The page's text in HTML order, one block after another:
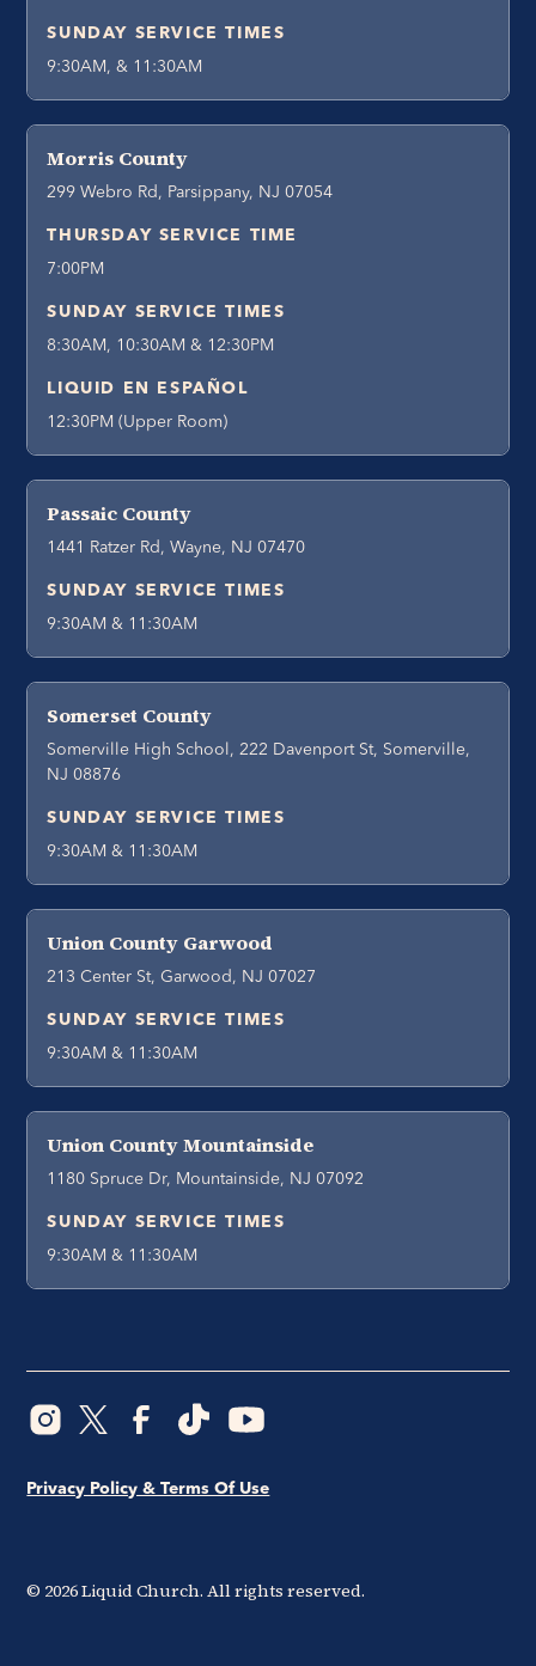
SUNDAY SERVICE TIMES
9:30AM, & 11:30AM
Morris County
299 Webro Rd, Parsippany, NJ 07054
THURSDAY SERVICE TIME
7:00PM
SUNDAY SERVICE TIMES
8:30AM, 10:30AM & 12:30PM
LIQUID EN ESPAÑOL
12:30PM (Upper Room)
Passaic County
1441 Ratzer Rd, Wayne, NJ 07470
SUNDAY SERVICE TIMES
9:30AM & 11:30AM
Somerset County
Somerville High School, 222 Davenport St, Somerville,
NJ 08876
SUNDAY SERVICE TIMES
9:30AM & 11:30AM
Union County Garwood
213 Center St, Garwood, NJ 07027
SUNDAY SERVICE TIMES
9:30AM & 11:30AM
Union County Mountainside
1180 Spruce Dr, Mountainside, NJ 07092
SUNDAY SERVICE TIMES
9:30AM & 11:30AM
© 2026Liquid Church. All rights reserved.
Privacy Policy & Terms Of Use